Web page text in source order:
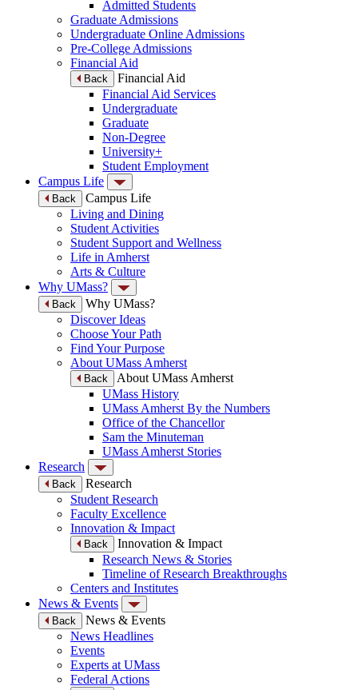
Admitted Students
Graduate Admissions
Undergraduate Online Admissions
Pre-College Admissions
Financial Aid
Back
Financial Aid
Financial Aid Services
Undergraduate
Graduate
Non-Degree
University+
Student Employment
Campus Life
Back
Campus Life
Living and Dining
Student Activities
Student Support and Wellness
Life in Amherst
Arts & Culture
Why UMass?
Back
Why UMass?
Discover Ideas
Choose Your Path
Find Your Purpose
About UMass Amherst
Back
About UMass Amherst
UMass History
UMass Amherst By the Numbers
Office of the Chancellor
Sam the Minuteman
UMass Amherst Stories
Research
Back
Research
Student Research
Faculty Excellence
Innovation & Impact
Back
Innovation & Impact
Research News & Stories
Timeline of Research Breakthroughs
Centers and Institutes
News & Events
Back
News & Events
News Headlines
Events
Experts at UMass
Federal Actions